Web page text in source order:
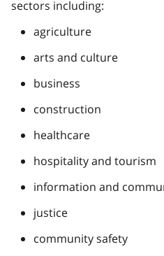
sectors including:
agriculture
arts and culture
business
construction
healthcare
hospitality and tourism
information and
justice
community safety